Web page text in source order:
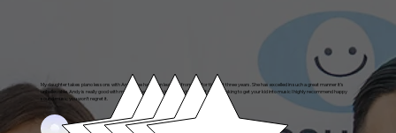
My daughter takes piano lessons with Andy. She has been learning from him for the last three years. She has excelled in such a great manner it’s
unbelievable. Andy is really good with my daughter and is a incredible teacher. If you’re looking to get your kid into music I highly recommend happy
sound music you won’t regret it.
Sofia's Parent